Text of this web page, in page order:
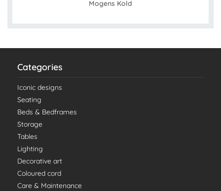
Mogens Kold
Categories
Iconic designs
Seating
Beds & Bedframes
Storage
Tables
Lighting
Decorative art
Coloured cord
Care & Maintenance